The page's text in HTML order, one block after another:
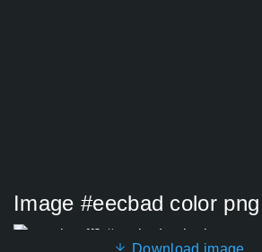
Image #eecbad color png